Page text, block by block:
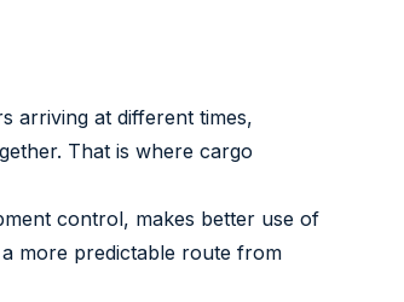
arriving at different times,
That is where cargo
control, makes better use of
more predictable route from